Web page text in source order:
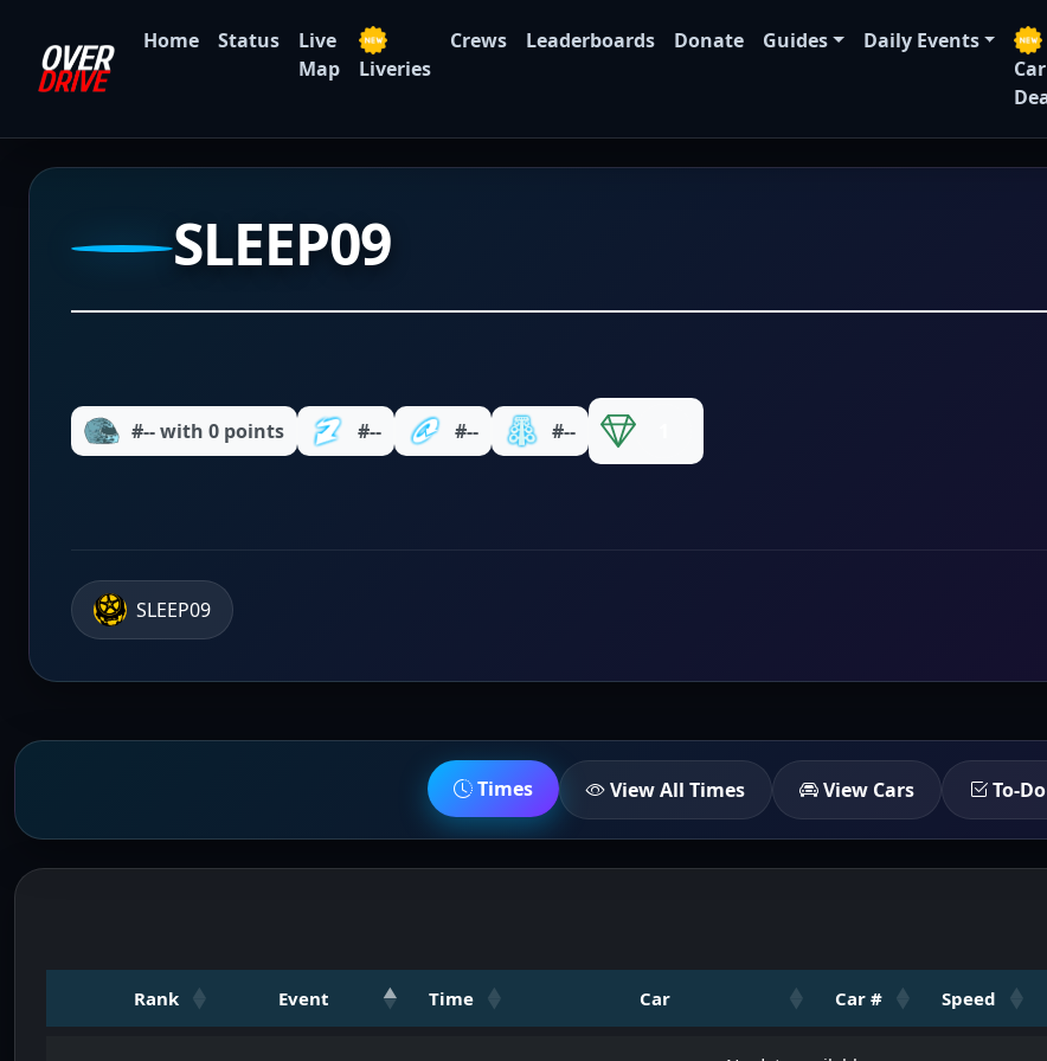
Home Status
Live
Map
Liveries
Crews Leaderboards Donate Guides
Daily Events
Car
SLEEP09
#-- with 0 points #-- #-- #--
SLEEP09
Times View All Times View Cars To-
Rank Event Time Car Car # Speed